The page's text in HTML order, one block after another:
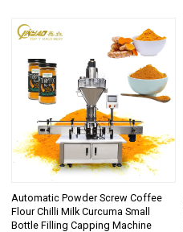
Automatic Powder Screw Coffee
Flour Chilli Milk Curcuma Small
Bottle Filling Capping Machine